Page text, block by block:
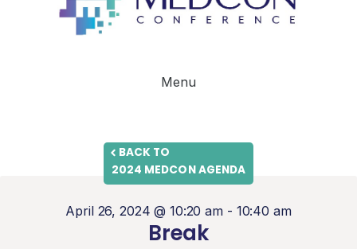
Menu
BACK TO
2024 MEDCON AGENDA
April 26, 2024 @ 10:20 am - 10:40 am
Break